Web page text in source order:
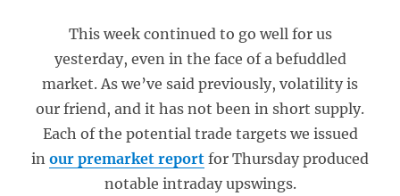
This week continued to go well for us
yesterday, even in the face of a befuddled
market. As we’ve said previously, volatility is
our friend, and it has not been in short supply.
Each of the potential trade targets we issued
in our premarket report for Thursday produced
notable intraday upswings.